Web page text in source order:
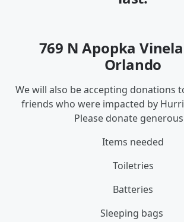
769 N Apopka
Orlando
We will also be accepting donations
friends who were impacted by
Please donate
Items needed
Toiletries
Batteries
Sleeping bags